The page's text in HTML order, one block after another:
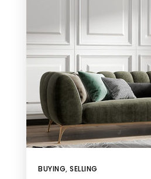
BUYING, SELLING